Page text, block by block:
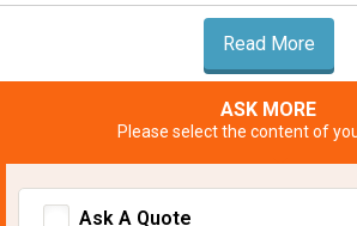
Read More
ASK MORE
Please select the content of
Ask A Quote